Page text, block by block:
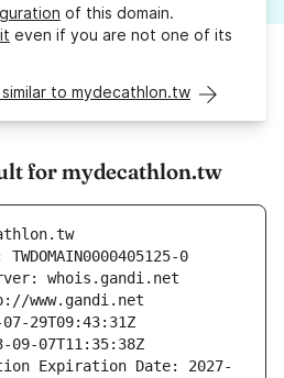
of this domain.
even if you are not one of its
to mydecathlon.tw
for mydecathlon.tw
0
whois.gandi.net
www.gandi.net
29T09:43:31Z
07T11:35:38Z
Expiration Date: 2027-